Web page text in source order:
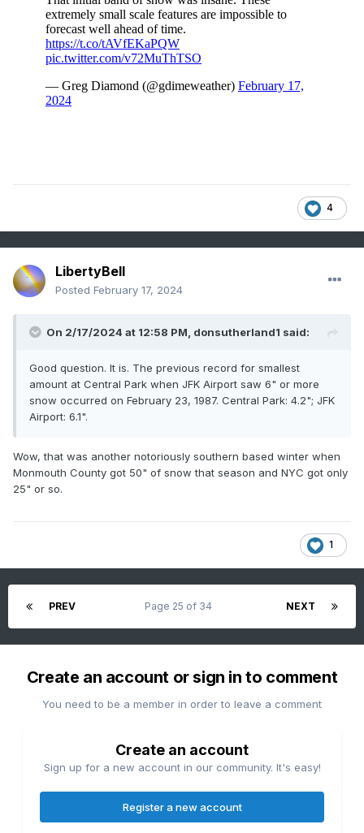
4
LibertyBell
Posted February 17, 2024
On 2/17/2024 at 12:58 PM, donsutherland1 said:
Good question. It is. The previous record for smallest
amount at Central Park when JFK Airport saw 6" or more
snow occurred on February 23, 1987. Central Park: 4.2"; JFK
Airport: 6.1".
Wow, that was another notoriously southern based winter when
Monmouth County got 50" of snow that season and NYC got only
25" or so.
1
PREV NEXT
Page 25 of 34
Create an account or sign in to comment
You need to be a member in order to leave a comment
Create an account
Sign up for a new account in our community. It's easy!
Register a new account